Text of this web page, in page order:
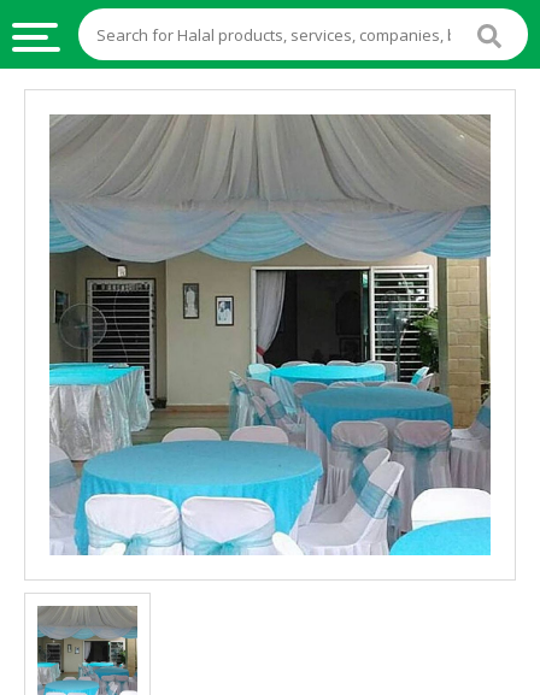
FOOD
FOOD
INGREDIENTS
HALAL
STOCKS
HALAL
BEVERAGES
HALAL
FROZEN
FOODS
AGRICULTURE
HALAL
HEALTH